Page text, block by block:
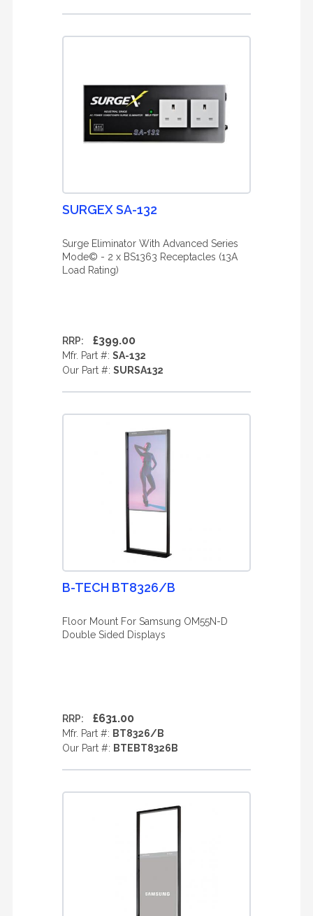
SURGEX SA-132
Surge Eliminator With Advanced Series
Mode© - 2 x BS1363 Receptacles (13A
Load Rating)
RRP: £399.00
Mfr. Part #: SA-132
Our Part #: SURSA132
B-TECH BT8326/B
Floor Mount For Samsung OM55N-D
Double Sided Displays
RRP: £631.00
Mfr. Part #: BT8326/B
Our Part #: BTEBT8326B